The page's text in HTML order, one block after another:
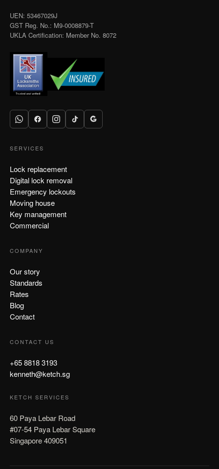
UEN: 53467029J
GST Reg. No.: M9-0008879-T
UKLA Certification: Member No. 8072
SERVICES
Lock replacement
Digital lock removal
Emergency lockouts
Moving house
Key management
Commercial
COMPANY
Our story
Standards
Rates
Blog
Contact
CONTACT US
+65 8818 3193
kenneth@ketch.sg
KETCH SERVICES
60 Paya Lebar Road
#07-54 Paya Lebar Square
Singapore 409051